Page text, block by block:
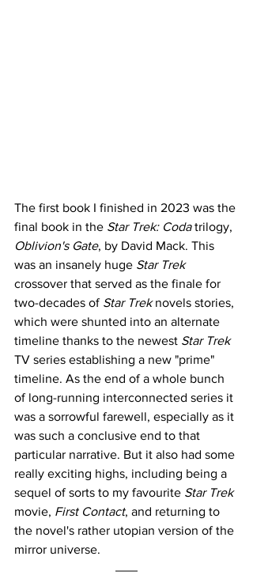
The first book I finished in 2023 was the
final book in the Star Trek: Coda trilogy,
Oblivion's Gate, by David Mack. This
was an insanely huge Star Trek
crossover that served as the finale for
two-decades of Star Trek novels stories,
which were shunted into an alternate
timeline thanks to the newest Star Trek
TV series establishing a new "prime"
timeline. As the end of a whole bunch
of long-running interconnected series it
was a sorrowful farewell, especially as it
was such a conclusive end to that
particular narrative. But it also had some
really exciting highs, including being a
sequel of sorts to my favourite Star Trek
movie, First Contact, and returning to
the novel's rather utopian version of the
mirror universe.